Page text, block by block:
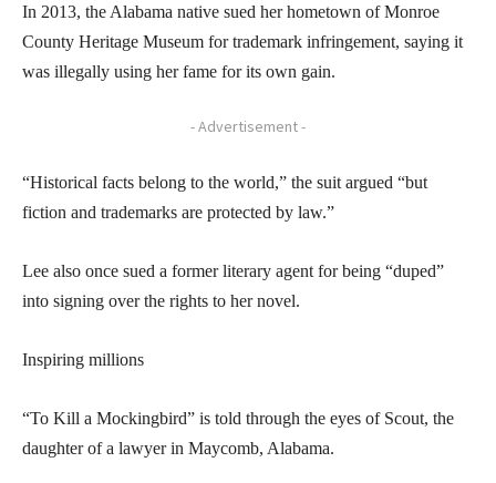
In 2013, the Alabama native sued her hometown of Monroe
County Heritage Museum for trademark infringement, saying it
was illegally using her fame for its own gain.
- Advertisement -
“Historical facts belong to the world,” the suit argued “but
fiction and trademarks are protected by law.”
Lee also once sued a former literary agent for being “duped”
into signing over the rights to her novel.
Inspiring millions
“To Kill a Mockingbird” is told through the eyes of Scout, the
daughter of a lawyer in Maycomb, Alabama.